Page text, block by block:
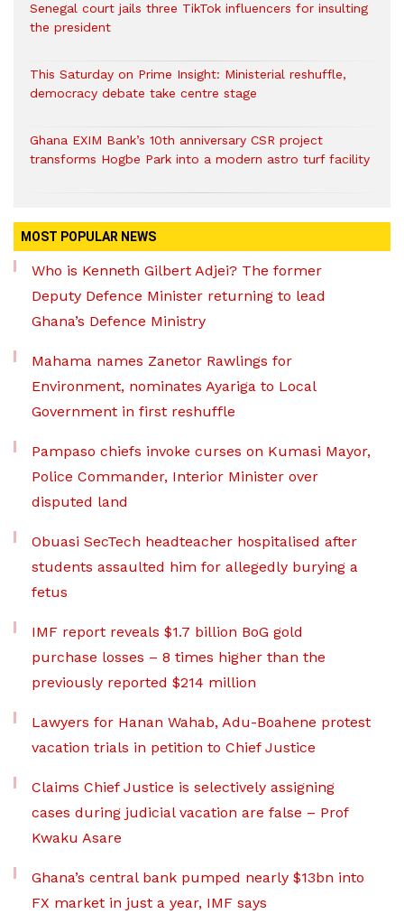
Senegal court jails three TikTok influencers for insulting
the president
This Saturday on Prime Insight: Ministerial reshuffle,
democracy debate take centre stage
Ghana EXIM Bank’s 10th anniversary CSR project
transforms Hogbe Park into a modern astro turf facility
MOST POPULAR NEWS
Who is Kenneth Gilbert Adjei? The former
Deputy Defence Minister returning to lead
Ghana’s Defence Ministry
Mahama names Zanetor Rawlings for
Environment, nominates Ayariga to Local
Government in first reshuffle
Pampaso chiefs invoke curses on Kumasi Mayor,
Police Commander, Interior Minister over
disputed land
Obuasi SecTech headteacher hospitalised after
students assaulted him for allegedly burying a
fetus
IMF report reveals $1.7 billion BoG gold
purchase losses – 8 times higher than the
previously reported $214 million
Lawyers for Hanan Wahab, Adu-Boahene protest
vacation trials in petition to Chief Justice
Claims Chief Justice is selectively assigning
cases during judicial vacation are false – Prof
Kwaku Asare
Ghana’s central bank pumped nearly $13bn into
FX market in just a year, IMF says